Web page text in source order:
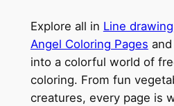
Explore all in Line drawing
Angel Coloring Pages and
into a colorful world of
coloring. From fun
creatures, every page is